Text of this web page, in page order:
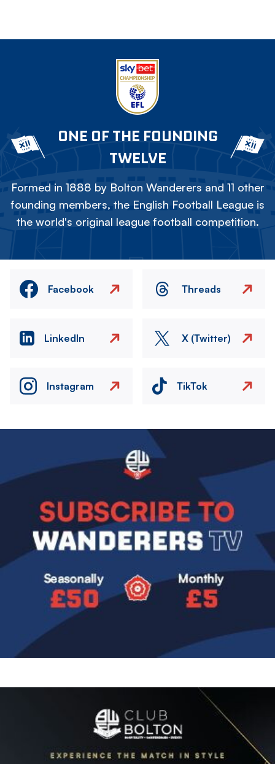
ONE OF THE FOUNDING
TWELVE
Formed in 1888 by Bolton Wanderers and 11 other
founding members, the English Football League is
the world's original league football competition.
Facebook Threads
LinkedIn X (Twitter)
Instagram TikTok